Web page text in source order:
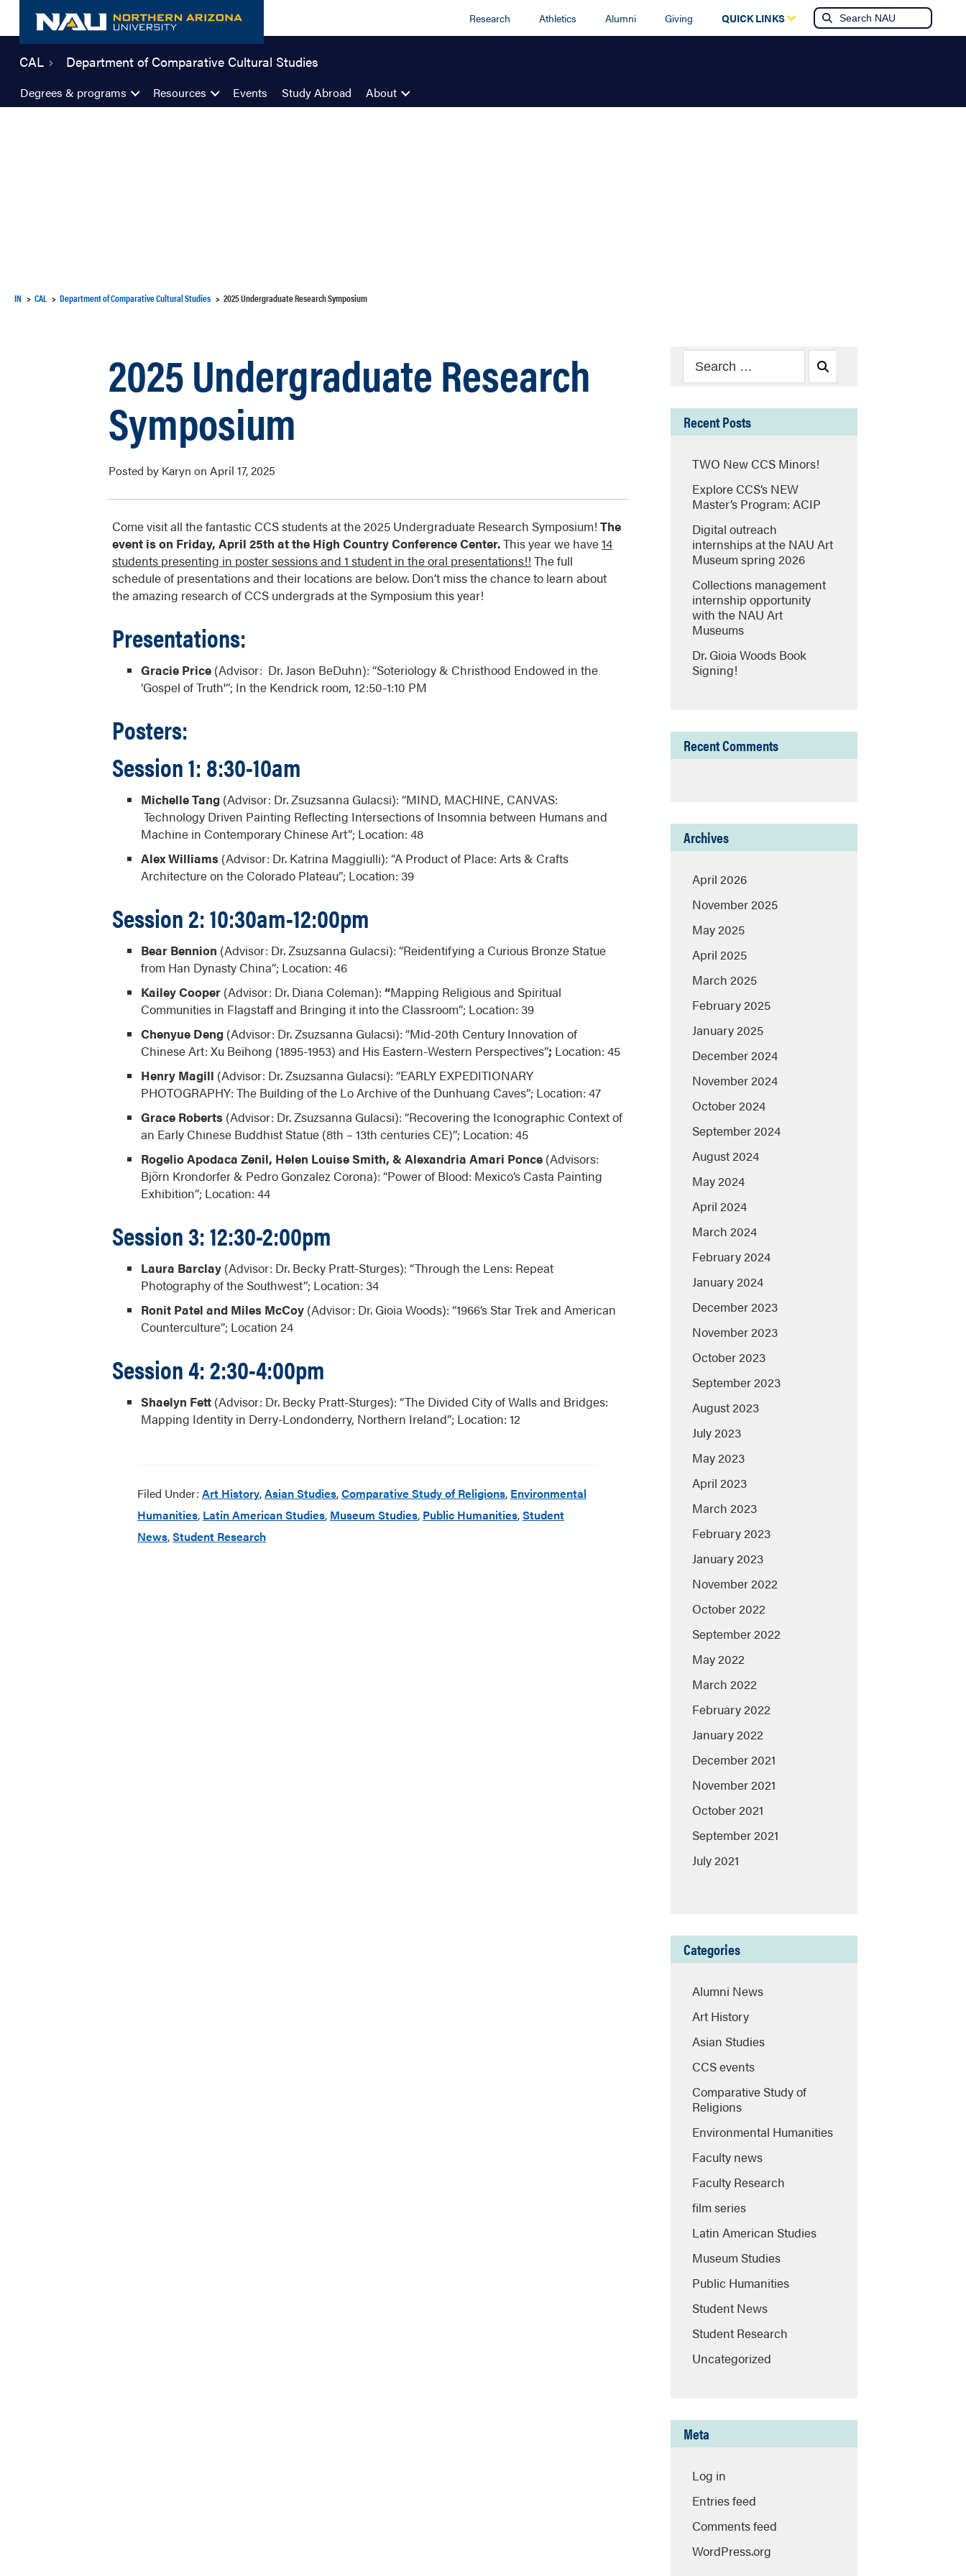
content
Research Athletics Alumni Giving QUICK LINKS
CAL Department of Comparative Cultural Studies
Degrees & programs Resources Events Study Abroad About
IN CAL Department of Comparative Cultural Studies 2025 Undergraduate Research Symposium
2025 Undergraduate Research
Symposium
Posted by Karyn on April 17, 2025
Come visit all the fantastic CCS students at the 2025 Undergraduate Research Symposium! The
event is on Friday, April 25th at the High Country Conference Center.This year we have14
students presenting in poster sessions and 1 student in the oral presentations!! The full
schedule of presentations and their locations are below. Don’t miss the chance to learn about
the amazing research of CCS undergrads at the Symposium this year!
Presentations:
Gracie Price (Advisor: Dr. Jason BeDuhn): “Soteriology & Christhood Endowed in the
‘Gospel of Truth'”; In the Kendrick room, 12:50-1:10 PM
Posters:
Session 1: 8:30-10am
Michelle Tang (Advisor: Dr. Zsuzsanna Gulacsi): “MIND, MACHINE, CANVAS:
Technology Driven Painting Reflecting Intersections of Insomnia between Humans and
Machine in Contemporary Chinese Art”; Location: 48
Alex Williams (Advisor: Dr. Katrina Maggiulli): “A Product of Place: Arts & Crafts
Architecture on the Colorado Plateau”; Location: 39
Session 2: 10:30am-12:00pm
Bear Bennion (Advisor: Dr. Zsuzsanna Gulacsi): “Reidentifying a Curious Bronze Statue
from Han Dynasty China”; Location: 46
Kailey Cooper (Advisor: Dr. Diana Coleman): “Mapping Religious and Spiritual
Communities in Flagstaff and Bringing it into the Classroom”; Location: 39
Chenyue Deng (Advisor: Dr. Zsuzsanna Gulacsi): “Mid-20th Century Innovation of
Chinese Art: Xu Beihong (1895-1953) and His Eastern-Western Perspectives”; Location: 45
Henry Magill (Advisor: Dr. Zsuzsanna Gulacsi): “EARLY EXPEDITIONARY
PHOTOGRAPHY: The Building of the Lo Archive of the Dunhuang Caves”; Location: 47
Grace Roberts (Advisor: Dr. Zsuzsanna Gulacsi): “Recovering the Iconographic Context of
an Early Chinese Buddhist Statue (8th – 13th centuries CE)”; Location: 45
Rogelio Apodaca Zenil, Helen Louise Smith, & Alexandria Amari Ponce (Advisors:
Björn Krondorfer & Pedro Gonzalez Corona): “Power of Blood: Mexico’s Casta Painting
Exhibition”; Location: 44
Session 3: 12:30-2:00pm
Laura Barclay (Advisor: Dr. Becky Pratt-Sturges): “Through the Lens: Repeat
Photography of the Southwest”; Location: 34
Ronit Patel and Miles McCoy (Advisor: Dr. Gioia Woods): “1966’s Star Trek and American
Counterculture”; Location 24
Session 4: 2:30-4:00pm
Shaelyn Fett (Advisor: Dr. Becky Pratt-Sturges): “The Divided City of Walls and Bridges:
Mapping Identity in Derry-Londonderry, Northern Ireland”; Location: 12
Filed Under: Art History,Asian Studies,Comparative Study of Religions, Environmental
Humanities, Latin American Studies, Museum Studies, Public Humanities,Student
News,Student Research
Search
for:
Recent Posts
TWO New CCS Minors!
Explore CCS’s NEW
Master’s Program: ACIP
Digital outreach
internships at the NAU Art
Museum spring 2026
Collections management
internship opportunity
with the NAU Art
Museums
Dr. Gioia Woods Book
Signing!
Recent Comments
Archives
April 2026
November 2025
May 2025
April 2025
March 2025
February 2025
January 2025
December 2024
November 2024
October 2024
September 2024
August 2024
May 2024
April 2024
March 2024
February 2024
January 2024
December 2023
November 2023
October 2023
September 2023
August 2023
July 2023
May 2023
April 2023
March 2023
February 2023
January 2023
November 2022
October 2022
September 2022
May 2022
March 2022
February 2022
January 2022
December 2021
November 2021
October 2021
September 2021
July 2021
Categories
Alumni News
Art History
Asian Studies
CCS events
Comparative Study of
Religions
Environmental Humanities
Faculty news
Faculty Research
film series
Latin American Studies
Museum Studies
Public Humanities
Student News
Student Research
Uncategorized
Meta
Log in
Entries feed
Comments feed
WordPress.org